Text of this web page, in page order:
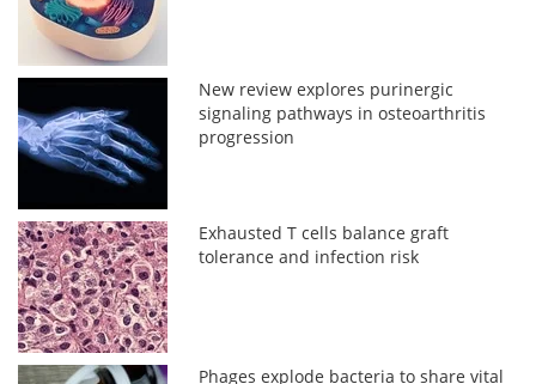
New review explores purinergic
signaling pathways in osteoarthritis
progression
Exhausted T cells balance graft
tolerance and infection risk
Phages explode bacteria to share vital